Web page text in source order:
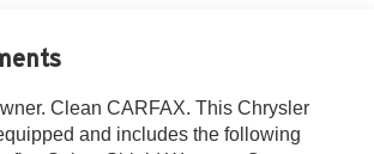
Clean CARFAX. This Chrysler
and includes the following